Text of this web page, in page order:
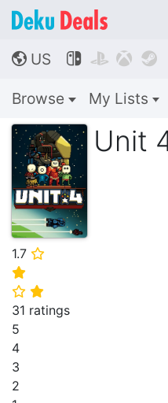
🌎 US    
Browse My Lists
Unit
1.7 ⭐
⭐
⭐ ⭐
31 ratings
5
4
3
2